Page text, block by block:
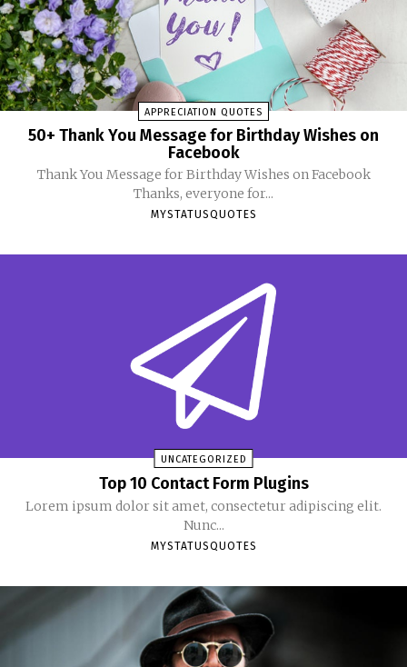
APPRECIATION QUOTES
50+ Thank You Message for Birthday Wishes on
Facebook
Thank You Message for Birthday Wishes on Facebook
Thanks, everyone for...
MYSTATUSQUOTES
UNCATEGORIZED
Top 10 Contact Form Plugins
Lorem ipsum dolor sit amet, consectetur adipiscing elit.
Nunc...
MYSTATUSQUOTES